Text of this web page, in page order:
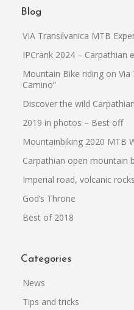
Blog
VIA Transilvanica MTB
IPCrank 2024 – Carpathian
Mountain Bike riding on Via
Camino”
Discover the wild
2019 in photos – Best off
Mountainbiking 2020 MTB
Carpathian open mountain
Imperial road, volcanic
God’s Throne
Best of 2018
Categories
News
Tips and tricks